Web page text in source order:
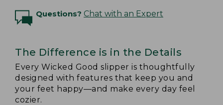
Questions? Chat with an Expert
The Difference is in the Details
Every Wicked Good slipper is thoughtfully
designed with features that keep you and
your feet happy—and make every day feel
cozier.